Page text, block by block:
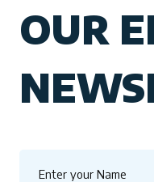
OUR